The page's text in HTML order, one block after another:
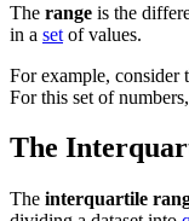
The range is the
in a set of values.
For example, consider
For this set of
The
The interquartile